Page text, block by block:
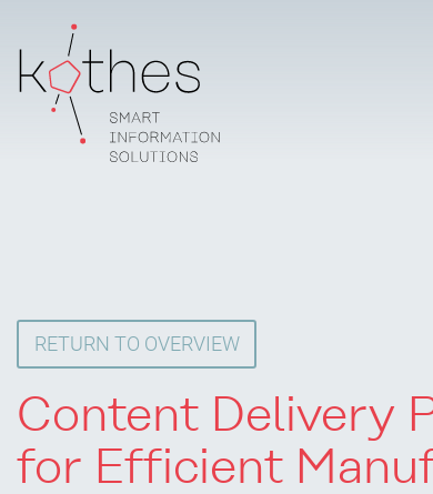
RETURN TO OVERVIEW
Content Delivery
for Efficient